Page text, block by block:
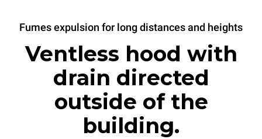
Fumes expulsion for long distances and heights
Ventless hood with
drain directed
outside of the
building.